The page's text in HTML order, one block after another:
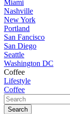
Miami
Nashville
New York
Portland
San Fancisco
San Diego
Seattle
Washington DC
Coffee
Lifestyle
Coffee